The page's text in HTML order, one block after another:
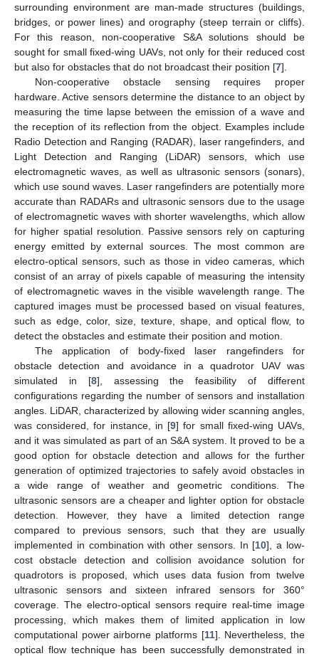
surrounding environment are man-made structures (buildings,
bridges, or power lines) and orography (steep terrain or cliffs).
For this reason, non-cooperative S&A solutions should be
sought for small fixed-wing UAVs, not only for their reduced cost
but also for obstacles that do not broadcast their position [7].
Non-cooperative obstacle sensing requires proper
hardware. Active sensors determine the distance to an object by
measuring the time lapse between the emission of a wave and
the reception of its reflection from the object. Examples include
Radio Detection and Ranging (RADAR), laser rangefinders, and
Light Detection and Ranging (LiDAR) sensors, which use
electromagnetic waves, as well as ultrasonic sensors (sonars),
which use sound waves. Laser rangefinders are potentially more
accurate than RADARs and ultrasonic sensors due to the usage
of electromagnetic waves with shorter wavelengths, which allow
for higher spatial resolution. Passive sensors rely on capturing
energy emitted by external sources. The most common are
electro-optical sensors, such as those in video cameras, which
consist of an array of pixels capable of measuring the intensity
of electromagnetic waves in the visible wavelength range. The
captured images must be processed based on visual features,
such as edge, color, size, texture, shape, and optical flow, to
detect the obstacles and estimate their position and motion.
The application of body-fixed laser rangefinders for
obstacle detection and avoidance in a quadrotor UAV was
simulated in [8], assessing the feasibility of different
configurations regarding the number of sensors and installation
angles. LiDAR, characterized by allowing wider scanning angles,
was considered, for instance, in [9] for small fixed-wing UAVs,
and it was simulated as part of an S&A system. It proved to be a
good option for obstacle detection and allows for the further
generation of optimized trajectories to safely avoid obstacles in
a wide range of weather and geometric conditions. The
ultrasonic sensors are a cheaper and lighter option for obstacle
detection. However, they have a limited detection range
compared to previous sensors, such that they are usually
implemented in combination with other sensors. In [10], a low-
cost obstacle detection and collision avoidance solution for
quadrotors is proposed, which uses data fusion from twelve
ultrasonic sensors and sixteen infrared sensors for 360°
coverage. The electro-optical sensors require real-time image
processing, which makes them of limited application in low
computational power airborne platforms [11]. Nevertheless, the
optical flow technique has been successfully demonstrated in